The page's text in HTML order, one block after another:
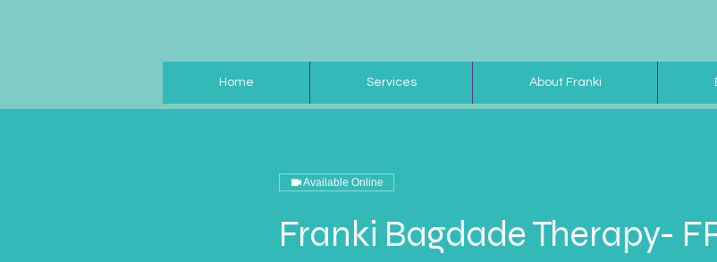
Home Services About Franki
Available Online
Franki Bagdade Therapy-